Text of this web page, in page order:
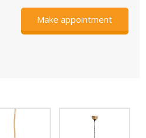
Make appointment